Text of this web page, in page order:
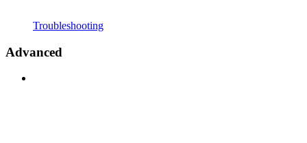
Troubleshooting
Advanced